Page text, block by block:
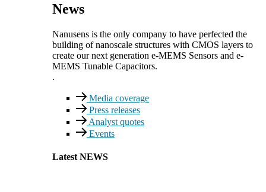
News
Nanusens is the only company to have perfected the
building of nanoscale structures with CMOS layers to
create our next generation e-MEMS Sensors and e-
MEMS Tunable Capacitors.
.
Media coverage
Press releases
Analyst quotes
Events
Latest NEWS